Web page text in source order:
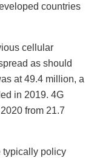
countries
cellular
as should
at 49.4 million, a
in 2019. 4G
from 21.7
typically policy